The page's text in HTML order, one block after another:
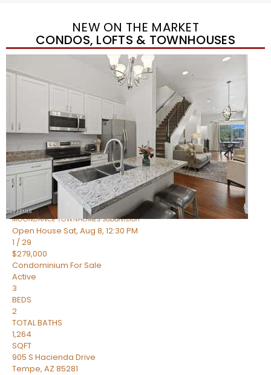
NEW ON THE MARKET
CONDOS, LOFTS & TOWNHOUSES
New Listing – yesterday
36
For Sale
2
BEDS
2
TOTAL BATHS
1,339
SQFT
7006 E JENSEN Street 120
Mesa,AZ85207
MOONDANCE TOWNHOMESSubdivision
Open House Sat, Aug 8, 12:30 PM
1 /29
$279,000
Condominium For Sale
Active
3
BEDS
2
TOTAL BATHS
1,264
SQFT
905 S Hacienda Drive
Tempe, AZ 85281